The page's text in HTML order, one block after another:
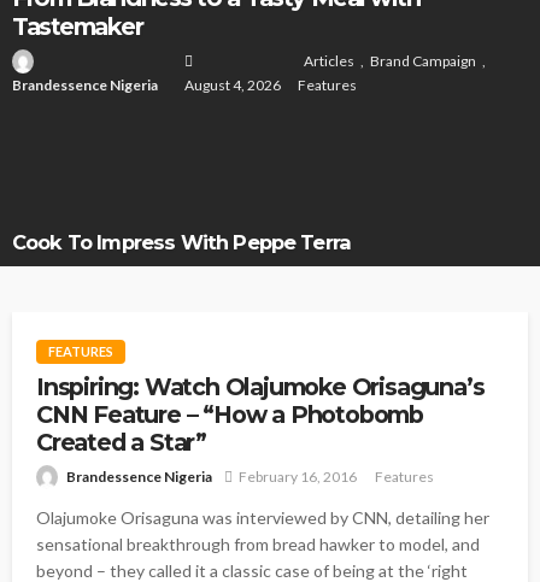
Tastemaker
Brandessence Nigeria August 4, 2026
Articles
Brand Campaign
Features
Cook To Impress With Peppe Terra
FEATURES
Inspiring: Watch Olajumoke Orisaguna’s
CNN Feature – “How a Photobomb
Created a Star”
Brandessence Nigeria February 16, 2016 Features
Olajumoke Orisaguna was interviewed by CNN, detailing her
sensational breakthrough from bread hawker to model, and
beyond – they called it a classic case of being at the ‘right